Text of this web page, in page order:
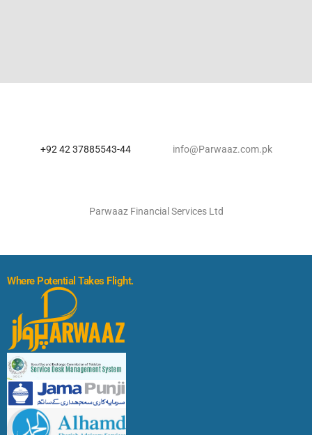
+92 42 37885543-44 info@Parwaaz.com.pk
Parwaaz Financial Services Ltd
Where Potential Takes Flight.